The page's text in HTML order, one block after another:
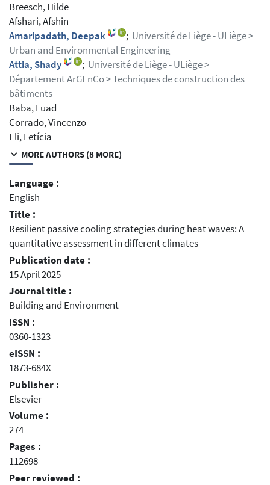
Breesch, Hilde
Afshari, Afshin
Amaripadath, Deepak
; Université de Liège - ULiège >
Urban and Environmental Engineering
Attia, Shady
; Université de Liège - ULiège >
Département ArGEnCo > Techniques de construction des
bâtiments
Baba, Fuad
Corrado, Vincenzo
Eli, Letícia
MORE AUTHORS (8 MORE)
Language :
English
Title :
Resilient passive cooling strategies during heat waves: A
quantitative assessment in different climates
Publication date :
15 April 2025
Journal title :
Building and Environment
ISSN :
0360-1323
eISSN :
1873-684X
Publisher :
Elsevier
Volume :
274
Pages :
112698
Peer reviewed :